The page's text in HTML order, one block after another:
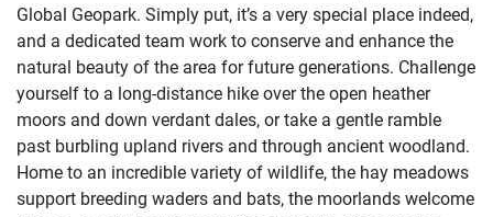
Global Geopark. Simply put, it’s a very special place indeed,
and a dedicated team work to conserve and enhance the
natural beauty of the area for future generations. Challenge
yourself to a long-distance hike over the open heather
moors and down verdant dales, or take a gentle ramble
past burbling upland rivers and through ancient woodland.
Home to an incredible variety of wildlife, the hay meadows
support breeding waders and bats, the moorlands welcome